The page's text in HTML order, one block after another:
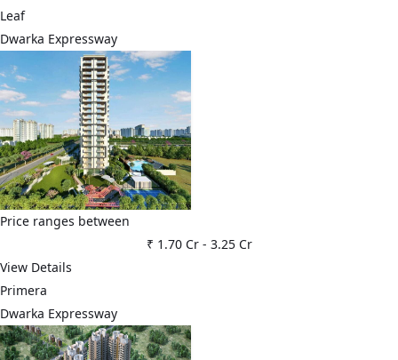
Leaf
Dwarka Expressway
Price ranges between
₹ 1.70 Cr- 3.25 Cr
View Details
Primera
Dwarka Expressway